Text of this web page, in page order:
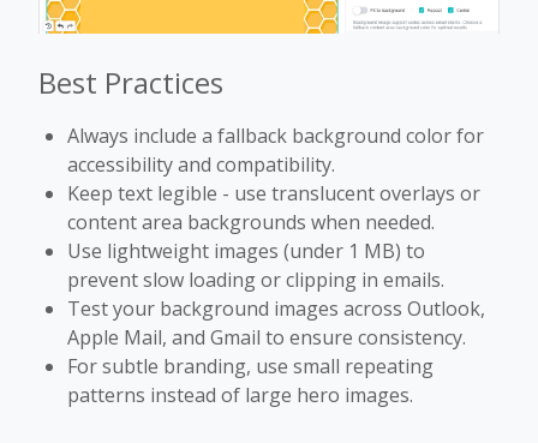
Best Practices
Always include a fallback background color for
accessibility and compatibility.
Keep text legible - use translucent overlays or
content area backgrounds when needed.
Use lightweight images (under 1 MB) to
prevent slow loading or clipping in emails.
Test your background images across Outlook,
Apple Mail, and Gmail to ensure consistency.
For subtle branding, use small repeating
patterns instead of large hero images.